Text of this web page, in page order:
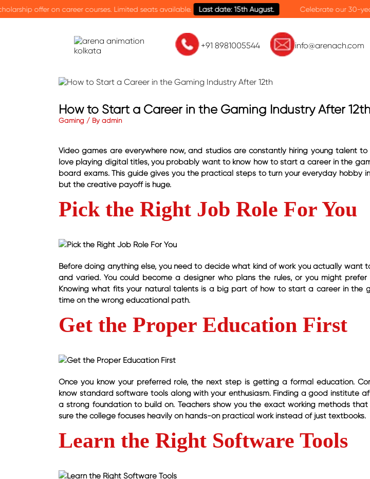
Limited seats available. Last date: 15th August. Celebrate our 30-year milestone with an
+91 8981005544 info@arenach.com
How to Start a Career in the Gaming Industry After 12th
Gaming / By admin
Video games are everywhere now, and studios are constantly hiring young talent
love playing digital titles, you probably want to know how to start a career in the
board exams. This guide gives you the practical steps to turn your everyday hobby
but the creative payoff is huge.
Pick the Right Job Role For You
Before doing anything else, you need to decide what kind of work you actually want
and varied. You could become a designer who plans the rules, or you might
Knowing what fits your natural talents is a big part of how to start a career in the
time on the wrong educational path.
Get the Proper Education First
Once you know your preferred role, the next step is getting a formal education.
know standard software tools along with your enthusiasm. Finding a good institute
a strong foundation to build on. Teachers show you the exact working methods
sure the college focuses heavily on hands-on practical work instead of just textbooks.
Learn the Right Software Tools